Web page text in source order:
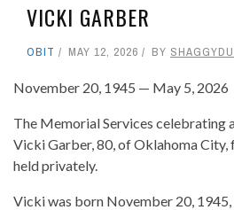
VICKI GARBER
OBIT MAY 12, 2026 BY
November 20, 1945 — May 5, 2026
The Memorial Services celebrating
Vicki Garber, 80, of Oklahoma
held privately.
Vicki was born November 20,